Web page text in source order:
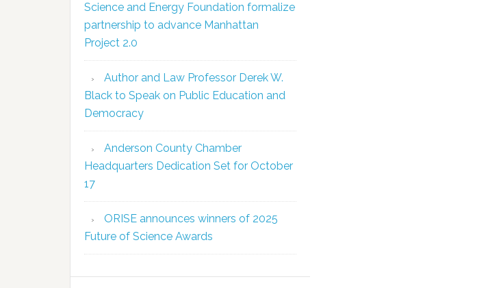
Science and Energy Foundation formalize
partnership to advance Manhattan
Project 2.0
Author and Law Professor Derek W.
Black to Speak on Public Education and
Democracy
Anderson County Chamber
Headquarters Dedication Set for October
17
ORISE announces winners of 2025
Future of Science Awards